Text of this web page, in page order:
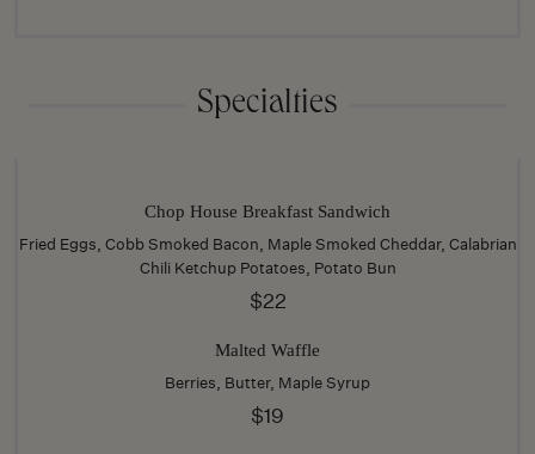
Specialties
Chop House Breakfast Sandwich
Fried Eggs, Cobb Smoked Bacon, Maple Smoked Cheddar, Calabrian
Chili Ketchup Potatoes, Potato Bun
$22
Malted Waffle
Berries, Butter, Maple Syrup
$19